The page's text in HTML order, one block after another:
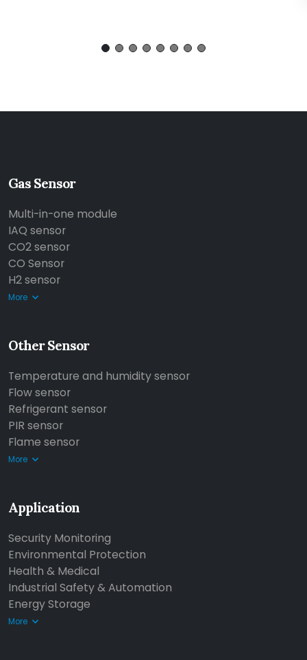
Gas Sensor
Multi-in-one module
IAQ sensor
CO2 sensor
CO Sensor
H2 sensor
More
Other Sensor
Temperature and humidity sensor
Flow sensor
Refrigerant sensor
PIR sensor
Flame sensor
More
Application
Security Monitoring
Environmental Protection
Health & Medical
Industrial Safety & Automation
Energy Storage
More